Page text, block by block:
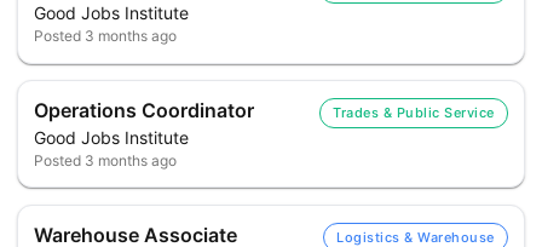
Good Jobs Institute
Posted 3 months ago
Operations Coordinator
Good Jobs Institute
Trades & Public Service
Posted 3 months ago
Warehouse Associate Logistics & Warehouse